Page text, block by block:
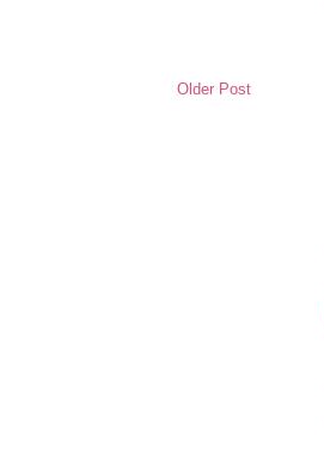
Older Post